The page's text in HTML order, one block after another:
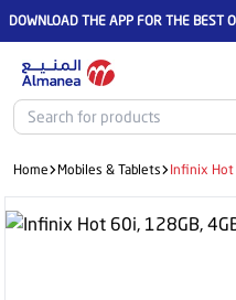
DOWNLOAD THE APP FOR THE BEST
Home Mobiles & Tablets Infinix Hot